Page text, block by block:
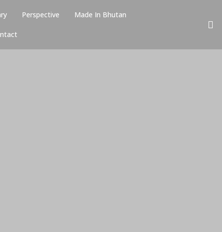
Perspective Made In Bhutan